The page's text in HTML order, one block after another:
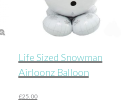
Life Sized Snowman
Airloonz Balloon
£25.00